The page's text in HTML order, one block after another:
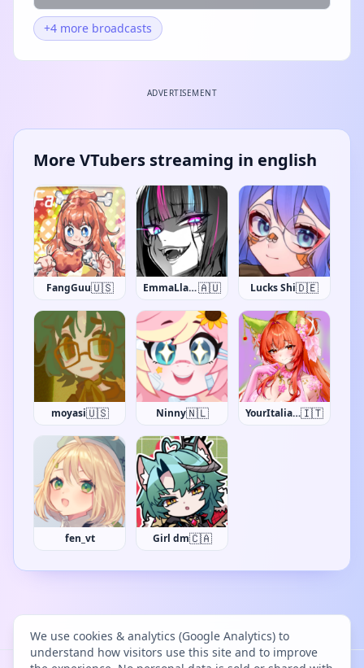
+4 more broadcasts
ADVERTISEMENT
More VTubers streaming in english
FangGuu🇺🇸 EmmaLlama🇦🇺 Lucks Shi🇩🇪
moyasi🇺🇸 Ninny🇳🇱 YourItalianWaifu🇮🇹
fen_vt Girl dm🇨🇦
We use cookies & analytics (Google Analytics) to
understand how visitors use this site and to improve